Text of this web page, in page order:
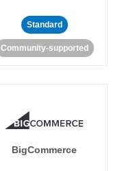
Standard
Community-supported
BigCommerce